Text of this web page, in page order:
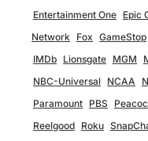
Entertainment One Epic
Network Fox GameStop
IMDb Lionsgate MGM
NBC-Universal NCAA
Paramount PBS
Reelgood Roku